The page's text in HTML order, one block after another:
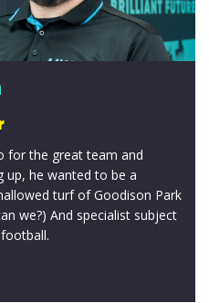
for the great team and
up, he wanted to be a
turf of Goodison Park
we?) And specialist subject